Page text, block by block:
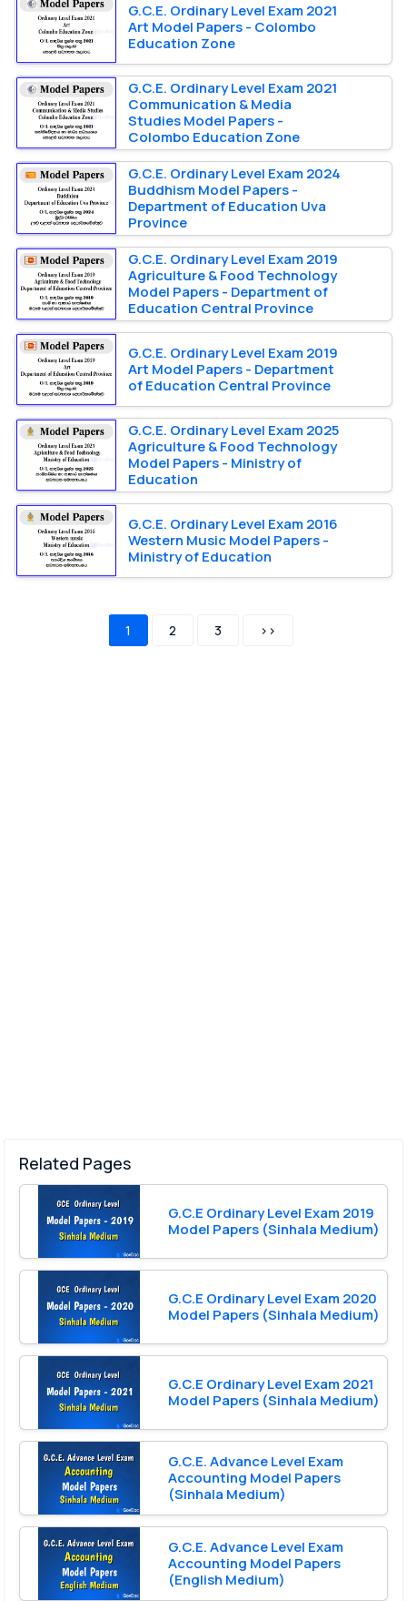
G.C.E. Ordinary Level Exam 2021
Art Model Papers - Colombo
Education Zone
G.C.E. Ordinary Level Exam 2021
Communication & Media
Studies Model Papers -
Colombo Education Zone
G.C.E. Ordinary Level Exam 2024
Buddhism Model Papers -
Department of Education Uva
Province
G.C.E. Ordinary Level Exam 2019
Agriculture & Food Technology
Model Papers - Department of
Education Central Province
G.C.E. Ordinary Level Exam 2019
Art Model Papers - Department
of Education Central Province
G.C.E. Ordinary Level Exam 2025
Agriculture & Food Technology
Model Papers - Ministry of
Education
G.C.E. Ordinary Level Exam 2016
Western Music Model Papers -
Ministry of Education
1 2 3 >>
Related Pages
G.C.E Ordinary Level Exam 2019
Model Papers (Sinhala Medium)
G.C.E Ordinary Level Exam 2020
Model Papers (Sinhala Medium)
G.C.E Ordinary Level Exam 2021
Model Papers (Sinhala Medium)
G.C.E. Advance Level Exam
Accounting Model Papers
(Sinhala Medium)
G.C.E. Advance Level Exam
Accounting Model Papers
(English Medium)